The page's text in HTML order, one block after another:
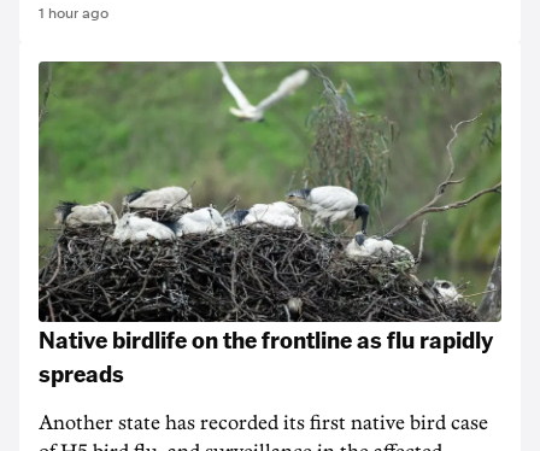
1 hour ago
Native birdlife on the frontline as flu rapidly
spreads
Another state has recorded its first native bird case